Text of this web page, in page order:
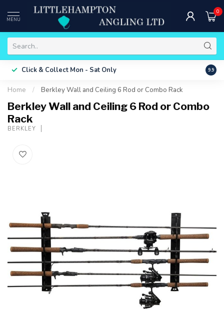
MENU
0
Click & Collect Mon - Sat Only Free
9.9
Home / Berkley Wall and Ceiling 6 Rod or Combo Rack
Berkley Wall and Ceiling 6 Rod or Combo
Rack
BERKLEY